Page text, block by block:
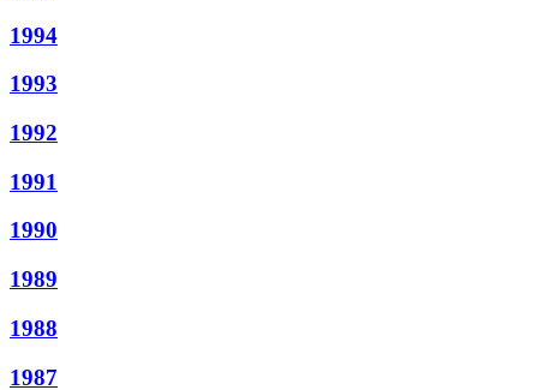
1994
1993
1992
1991
1990
1989
1988
1987